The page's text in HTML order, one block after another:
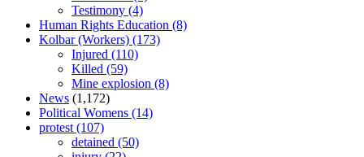
Testimony (4)
Human Rights Education (8)
Kolbar (Workers) (173)
Injured (110)
Killed (59)
Mine explosion (8)
News (1,172)
Political Womens (14)
protest(107)
detained (50)